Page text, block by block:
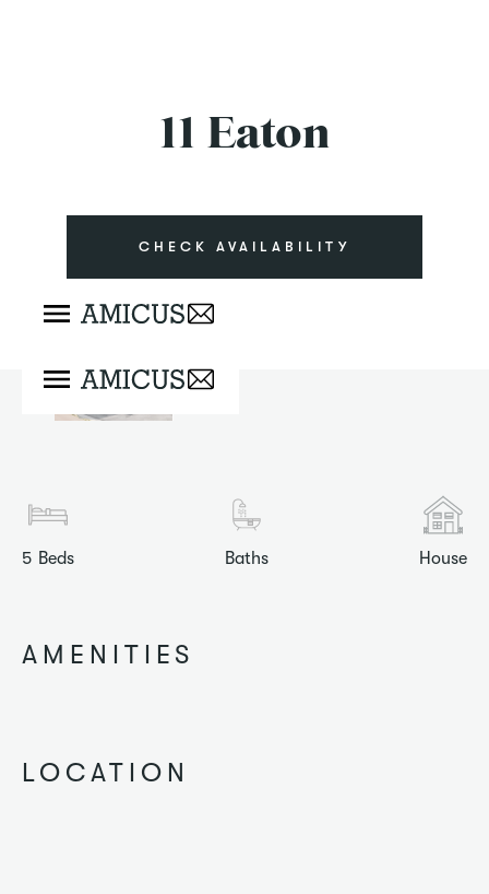
11 Eaton
CHECK AVAILABILITY
5 Beds Baths House
AMENITIES
LOCATION